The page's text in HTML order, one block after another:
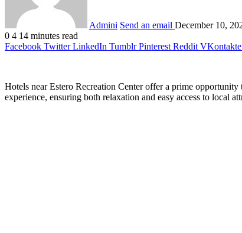
Admini Send an email December 10,
0 4 14 minutes read
Facebook Twitter LinkedIn Tumblr Pinterest Reddit VKontakte
Hotels near Estero Recreation Center offer a prime
experience, ensuring both relaxation and easy access to local